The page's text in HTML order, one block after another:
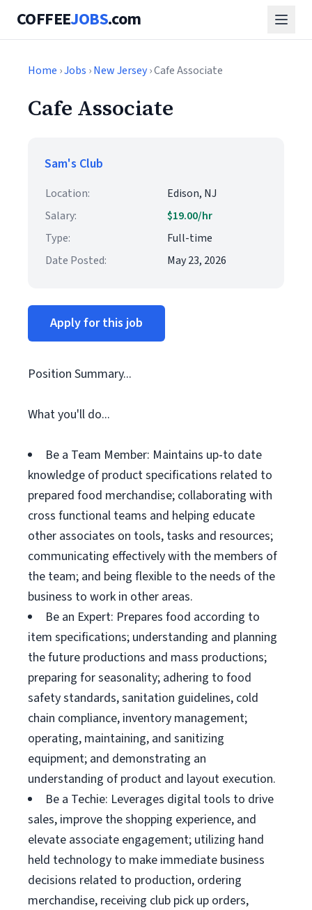
COFFEEJOBS.com
Home ›Jobs ›New Jersey› Cafe Associate
Cafe Associate
Sam's Club
Location:
Edison, NJ
Salary:
$19.00/hr
Type:
Full-time
Date Posted:
May 23, 2026
Apply for this job
Position Summary...
What you'll do...
Be a Team Member: Maintains up-to date
knowledge of product specifications related to
prepared food merchandise; collaborating with
cross functional teams and helping educate
other associates on tools, tasks and resources;
communicating effectively with the members of
the team; and being flexible to the needs of the
business to work in other areas.
Be an Expert: Prepares food according to
item specifications; understanding and planning
the future productions and mass productions;
preparing for seasonality; adhering to food
safety standards, sanitation guidelines, cold
chain compliance, inventory management;
operating, maintaining, and sanitizing
equipment; and demonstrating an
understanding of product and layout execution.
Be a Techie: Leverages digital tools to drive
sales, improve the shopping experience, and
elevate associate engagement; utilizing hand
held technology to make immediate business
decisions related to production, ordering
merchandise, receiving club pick up orders,